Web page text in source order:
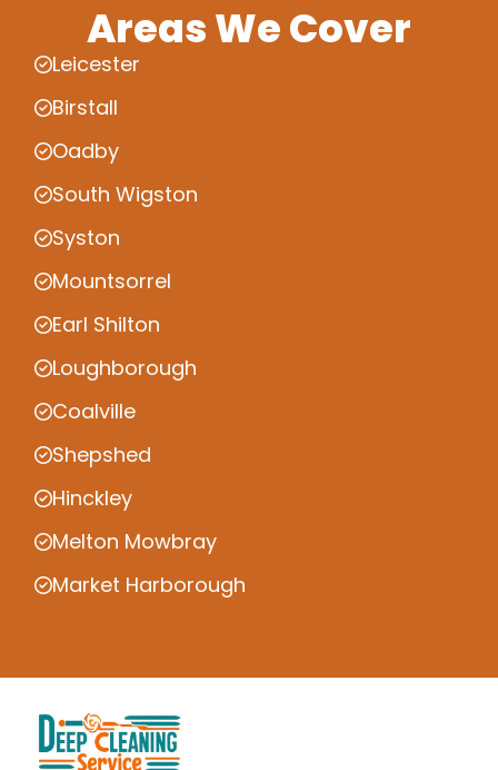
Areas We Cover
Leicester
Birstall
Oadby
South Wigston
Syston
Mountsorrel
Earl Shilton
Loughborough
Coalville
Shepshed
Hinckley
Melton Mowbray
Market Harborough